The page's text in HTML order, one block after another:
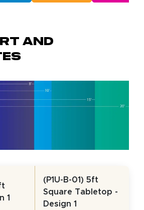
and
1
(P1U-B-01) 5ft
Square Tabletop -
Design 1